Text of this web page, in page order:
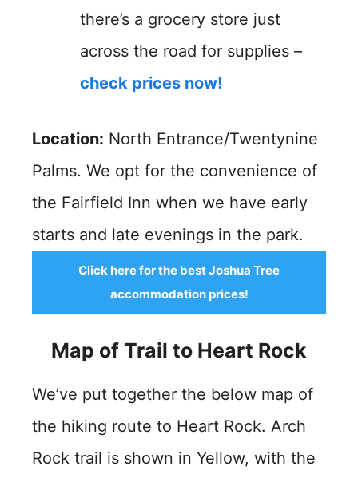
there’s a grocery store just
across the road for supplies –
check prices now!
Location: North Entrance/Twentynine
Palms. We opt for the convenience of
the Fairfield Inn when we have early
starts and late evenings in the park.
Click here for the best Joshua Tree
accommodation prices!
Map of Trail to Heart Rock
We’ve put together the below map of
the hiking route to Heart Rock. Arch
Rock trail is shown in Yellow, with the